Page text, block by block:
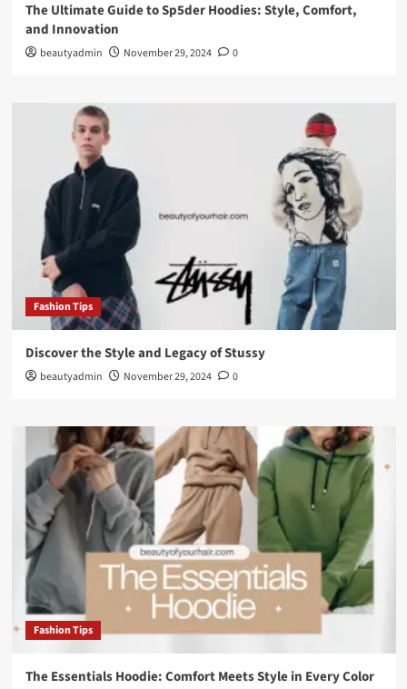
The Ultimate Guide to Sp5der Hoodies: Style, Comfort,
and Innovation
beautyadmin November 29, 2024 0
Fashion Tips
Discover the Style and Legacy of Stussy
beautyadmin November 29, 2024 0
Fashion Tips
The Essentials Hoodie: Comfort Meets Style in Every Color